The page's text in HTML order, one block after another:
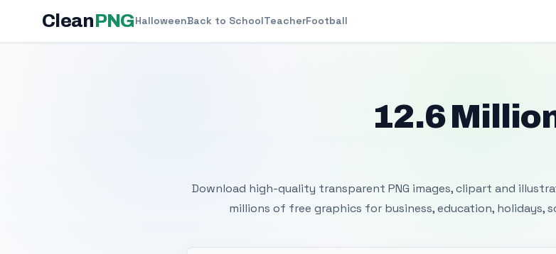
CleanPNGHalloweenBack to SchoolTeacherFootball
12.6
Download high-quality transparent PNG images, clipart and
millions of free graphics for business, education, holidays,